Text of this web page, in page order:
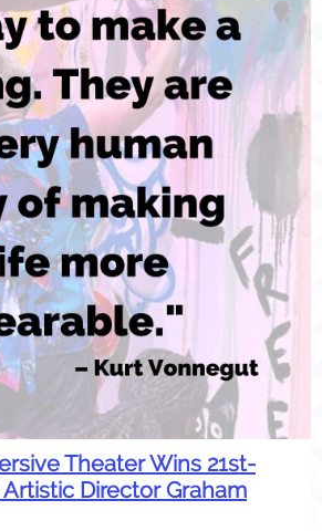
Theater Wins 21st-
Director Graham